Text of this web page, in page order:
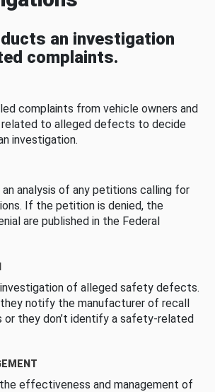
an investigation
complaints.
complaints from vehicle owners and
to alleged defects to decide
investigation.
analysis of any petitions calling for
If the petition is denied, the
are published in the Federal
investigation of alleged safety defects.
notify the manufacturer of recall
or they don’t identify a safety-related
effectiveness and management of